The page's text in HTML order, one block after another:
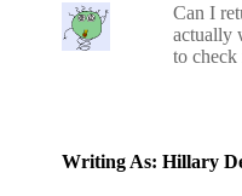
Can I
actually
to
Writing As: Hillary